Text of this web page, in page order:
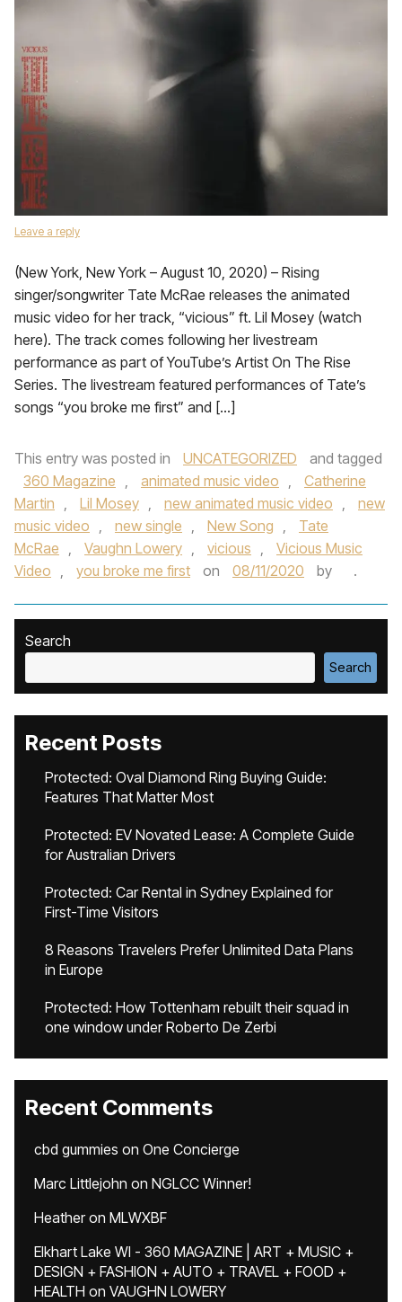
Leave a reply
(New York, New York – August 10, 2020) – Rising
singer/songwriter Tate McRae releases the animated
music video for her track, “vicious” ft. Lil Mosey (watch
here). The track comes following her livestream
performance as part of YouTube’s Artist On The Rise
Series. The livestream featured performances of Tate’s
songs “you broke me first” and […]
This entry was posted in UNCATEGORIZED
and tagged
360 Magazine , animated music video ,
Catherine
Martin , Lil Mosey , new animated music video ,
new
music video , new single , New Song ,
Tate
McRae , Vaughn Lowery , vicious ,
Vicious Music
Video , you broke me first on 08/11/2020 by .
Search
Search
Recent Posts
Protected: Oval Diamond Ring Buying Guide:
Features That Matter Most
Protected: EV Novated Lease: A Complete Guide
for Australian Drivers
Protected: Car Rental in Sydney Explained for
First-Time Visitors
8 Reasons Travelers Prefer Unlimited Data Plans
in Europe
Protected: How Tottenham rebuilt their squad in
one window under Roberto De Zerbi
Recent Comments
cbd gummies on One Concierge
Marc Littlejohn on NGLCC Winner!
Heatheron MLWXBF
Elkhart Lake WI - 360 MAGAZINE | ART + MUSIC +
DESIGN + FASHION + AUTO + TRAVEL + FOOD +
HEALTH on VAUGHN LOWERY